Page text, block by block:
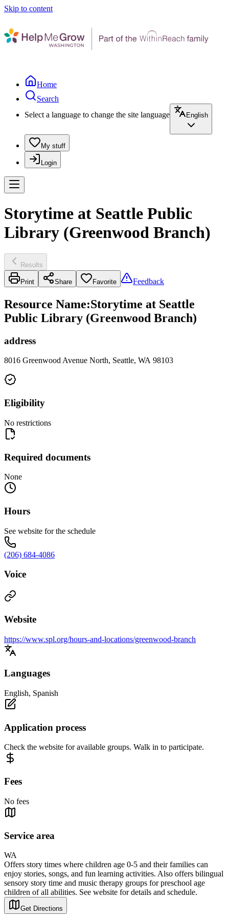
Skip to content
Home
Search
Select a language to change the site language
English
My stuff
Login
Storytime at Seattle Public
Library (Greenwood Branch)
Results
Print Share Favorite Feedback
Resource Name:Storytime at Seattle
Public Library (Greenwood Branch)
address
8016 Greenwood Avenue North, Seattle, WA 98103
Eligibility
No restrictions
Required documents
None
Hours
See website for the schedule
(206) 684-4086
Voice
Website
https://www.spl.org/hours-and-locations/greenwood-branch
Languages
English, Spanish
Application process
Check the website for available groups. Walk in to participate.
Fees
No fees
Service area
WA
Offers story times where children age 0-5 and their families can
enjoy stories, songs, and fun learning activities. Also offers bilingual
sensory story time and music therapy groups for preschool age
children of all abilities. See website for details and schedule.
Get Directions